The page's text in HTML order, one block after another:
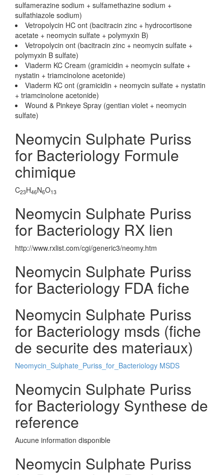
sulfamerazine sodium + sulfamethazine sodium +
sulfathiazole sodium)
Vetropolycin HC ont (bacitracin zinc + hydrocortisone
acetate + neomycin sulfate + polymyxin B)
Vetropolycin ont (bacitracin zinc + neomycin sulfate +
polymyxin B sulfate)
Viaderm KC Cream (gramicidin + neomycin sulfate +
nystatin + triamcinolone acetonide)
Viaderm KC ont (gramicidin + neomycin sulfate + nystatin
+ triamcinolone acetonide)
Wound & Pinkeye Spray (gentian violet + neomycin
sulfate)
Neomycin Sulphate Puriss
for Bacteriology Formule
chimique
C23H46N6O13
Neomycin Sulphate Puriss
for Bacteriology RX lien
http://www.rxlist.com/cgi/generic3/neomy.htm
Neomycin Sulphate Puriss
for Bacteriology FDA fiche
Neomycin Sulphate Puriss
for Bacteriology msds (fiche
de securite des materiaux)
Neomycin_Sulphate_Puriss_for_Bacteriology MSDS
Neomycin Sulphate Puriss
for Bacteriology Synthese de
reference
Aucune information disponible
Neomycin Sulphate Puriss